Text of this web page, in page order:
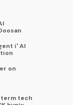
i' AI
on
tech